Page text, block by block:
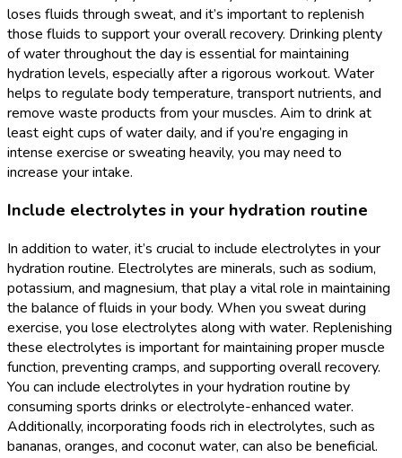
loses fluids through sweat, and it’s important to replenish
those fluids to support your overall recovery. Drinking plenty
of water throughout the day is essential for maintaining
hydration levels, especially after a rigorous workout. Water
helps to regulate body temperature, transport nutrients, and
remove waste products from your muscles. Aim to drink at
least eight cups of water daily, and if you’re engaging in
intense exercise or sweating heavily, you may need to
increase your intake.
Include electrolytes in your hydration routine
In addition to water, it’s crucial to include electrolytes in your
hydration routine. Electrolytes are minerals, such as sodium,
potassium, and magnesium, that play a vital role in maintaining
the balance of fluids in your body. When you sweat during
exercise, you lose electrolytes along with water. Replenishing
these electrolytes is important for maintaining proper muscle
function, preventing cramps, and supporting overall recovery.
You can include electrolytes in your hydration routine by
consuming sports drinks or electrolyte-enhanced water.
Additionally, incorporating foods rich in electrolytes, such as
bananas, oranges, and coconut water, can also be beneficial.